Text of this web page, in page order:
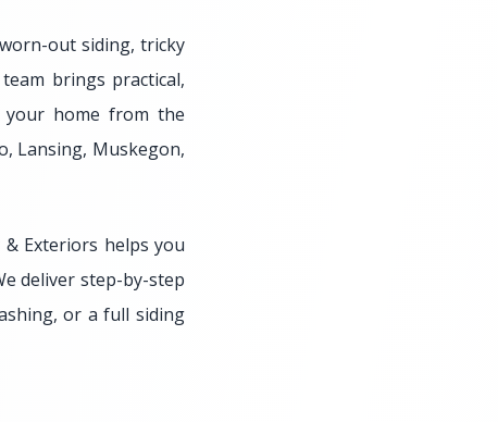
out siding, tricky
brings practical,
home from the
Lansing, Muskegon,
Exteriors helps you
deliver step-by-step
or a full siding